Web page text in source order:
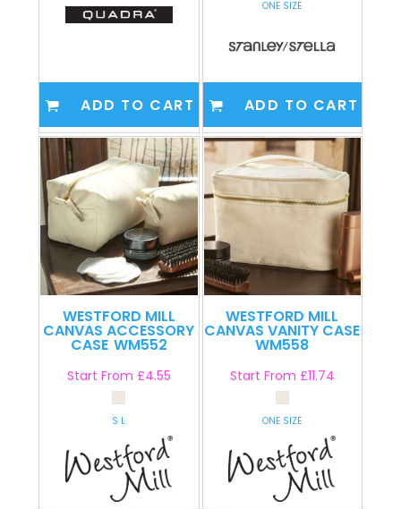
ADD TO CART
ONE SIZE
ADD TO CART
WESTFORD MILL
CANVAS ACCESSORY
CASE WM552
Start From £4.55
S L
WESTFORD MILL
CANVAS VANITY CASE
WM558
Start From £11.74
ONE SIZE